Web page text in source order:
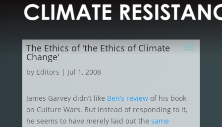
The Ethics of 'the Ethics of Climate
Change'
by Editors | Jul 1, 2008
James Garvey didn’t like Ben’s reviewof his book
on Culture Wars. But instead of responding to it,
he seems to have merely laid out the same